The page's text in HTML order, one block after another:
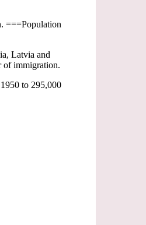
===Population
Latvia and
of immigration.
to 295,000